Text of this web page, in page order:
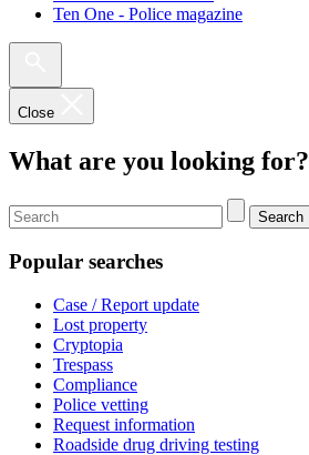
Ten One - Police magazine
Close
What are you looking for?
Search
Popular searches
Case / Report update
Lost property
Cryptopia
Trespass
Compliance
Police vetting
Request information
Roadside drug driving testing